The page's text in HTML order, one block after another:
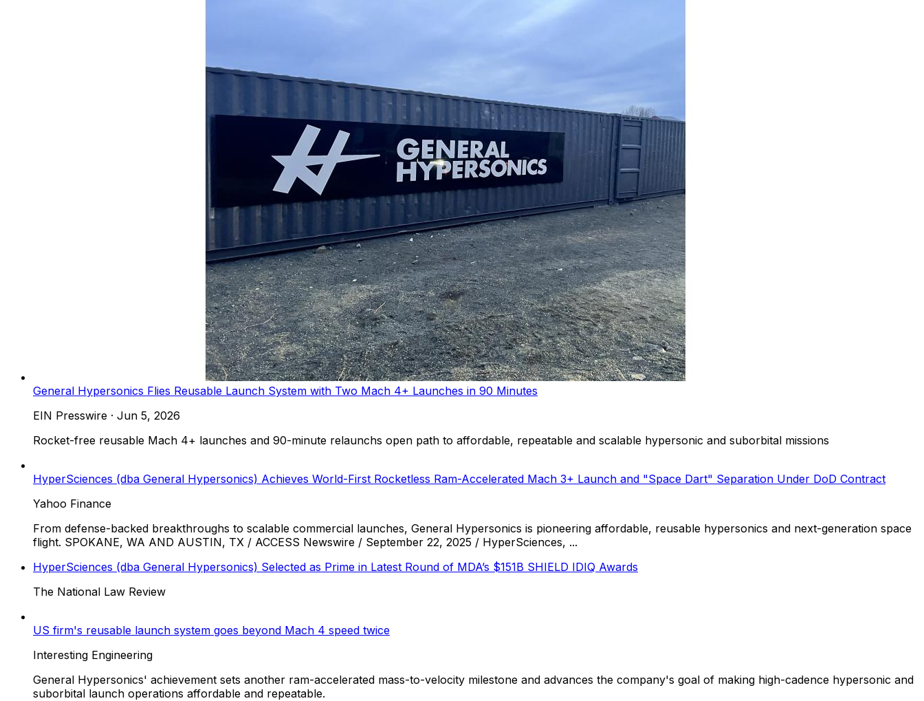
General Hypersonics Flies Reusable Launch System with Two Mach 4+ Launches in 90 Minutes
EIN Presswire · Jun 5, 2026
Rocket-free reusable Mach 4+ launches and 90-minute relaunchs open path to affordable, repeatable and scalable hypersonic and suborbital missions
HyperSciences (dba General Hypersonics) Achieves World-First Rocketless Ram-Accelerated Mach 3+ Launch and "Space Dart" Separation Under DoD Contract
Yahoo Finance
From defense-backed breakthroughs to scalable commercial launches, General Hypersonics is pioneering affordable, reusable hypersonics and next-generation space
flight. SPOKANE, WA AND AUSTIN, TX / ACCESS Newswire / September 22, 2025 / HyperSciences, ...
HyperSciences (dba General Hypersonics) Selected as Prime in Latest Round of MDA’s $151B SHIELD IDIQ Awards
The National Law Review
US firm's reusable launch system goes beyond Mach 4 speed twice
Interesting Engineering
General Hypersonics' achievement sets another ram-accelerated mass-to-velocity milestone and advances the company's goal of making high-cadence hypersonic and
suborbital launch operations affordable and repeatable.